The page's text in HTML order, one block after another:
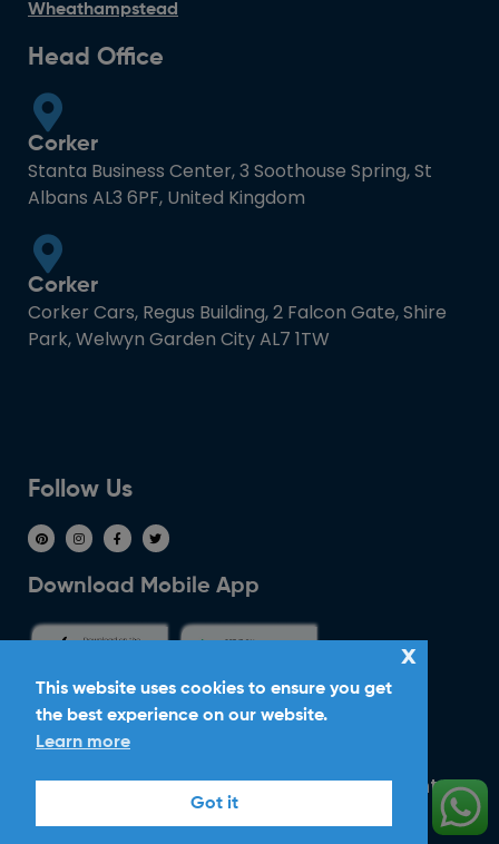
Wheathampstead
Head Office
Corker
Stanta Business Center, 3 Soothouse Spring, St
Albans AL3 6PF, United Kingdom
Corker
Corker Cars, Regus Building, 2 Falcon Gate, Shire
Park, Welwyn Garden City AL7 1TW
Follow Us
Download Mobile App
Ride With Corker
Copyright ©2026
Ltd. All Rights
Reserved.
This website uses cookies to ensure you get
the best experience on our website.
Learn more
Got it
x